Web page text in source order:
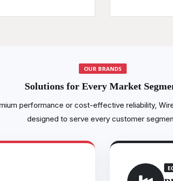
OUR BRANDS
Solutions for Every Market
performance or cost-effective reliability,
designed to serve every customer